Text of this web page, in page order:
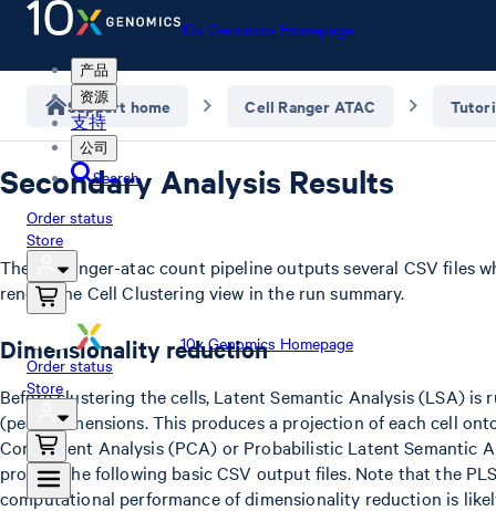
10x Genomics Homepage
产品
资源
支持
公司
Search
Order status
Store
10x Genomics Homepage
Order status
Store
Support home Cell Ranger ATAC
Secondary Analysis Results
The cellranger-atac count pipeline outputs several CSV files
render the Cell Clustering view in the run summary.
Dimensionality reduction
Before clustering the cells, Latent Semantic Analysis (LSA)
(peak) dimensions. This produces a projection of each cell
Component Analysis (PCA) or Probabilistic Latent Semantic
provide the following basic CSV output files. Note that the
computational performance of dimensionality reduction is